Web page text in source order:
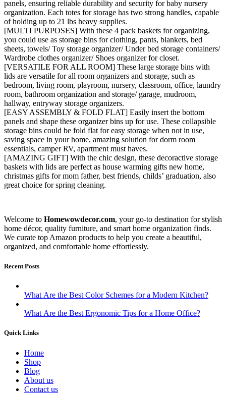
panels, ensuring reliable durability and security for baby nursery
organization. Each totes for storage has two strong handles, capable
of holding up to 21 lbs heavy supplies.
[MULTI PURPOSES] With these 4 pack baskets for organizing,
you could use as storage bins for clothing, pants, blankets, bed
sheets, towels/ Toy storage organizer/ Under bed storage containers/
Wardrobe clothes organizer/ Shoes organizer for closet.
[VERSATILE FOR ALL ROOM] These large storage bins with
lids are versatile for all room organizers and storage, such as
bedroom, living room, playroom, nursery, classroom, office, laundry
room, bathroom organization and storage/ garage, mudroom,
hallway, entryway storage organizers.
[EASY ASSEMBLY & FOLD FLAT] Easily insert the bottom
panels and shape these organizer bins up for use. These collapsible
storage bins could be fold flat for easy storage when not in use,
saving space in your home, amazing solution for dorm room
essentials, camper RV, apartment must haves.
[AMAZING GIFT] With the chic design, these decoractive storage
baskets with lids are perfect as house warming gifts new home,
christmas gifts for mom father, best friends, childs’ graduation, also
great choice for spring cleaning.
Welcome to Homewowdecor.com, your go-to destination for stylish
home décor, quality furniture, and smart home organization finds.
We curate top Amazon products to help you create a beautiful,
organized, and comfortable home effortlessly.
Recent Posts
What Are the Best Color Schemes for a Modern Kitchen?
What Are the Best Ergonomic Tips for a Home Office?
Quick Links
Home
Shop
Blog
About us
Contact us